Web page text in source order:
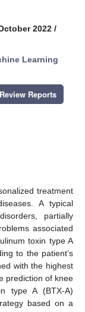
2022 /
Learning
Review Reports
treatment
A typical
partially
associated
toxin type A
to the patient’s
with the highest
prediction of knee
type A (BTX-A)
based on a